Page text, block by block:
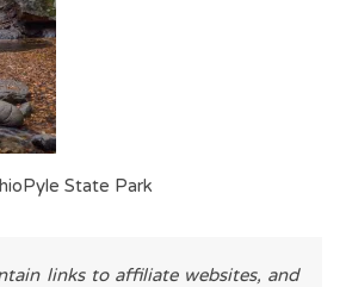
State Park
links to affiliate websites, and